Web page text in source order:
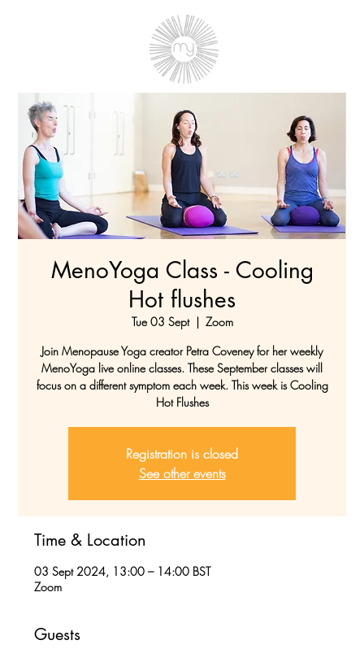
MenoYoga Class - Cooling
Hot flushes
Tue 03 Sept
  |
Zoom
Join Menopause Yoga creator Petra Coveney for her weekly
MenoYoga live online classes. These September classes will
focus on a different symptom each week. This week is Cooling
Hot Flushes
Registration is closed
See other events
Time & Location
03 Sept 2024, 13:00 – 14:00 BST
Zoom
Guests